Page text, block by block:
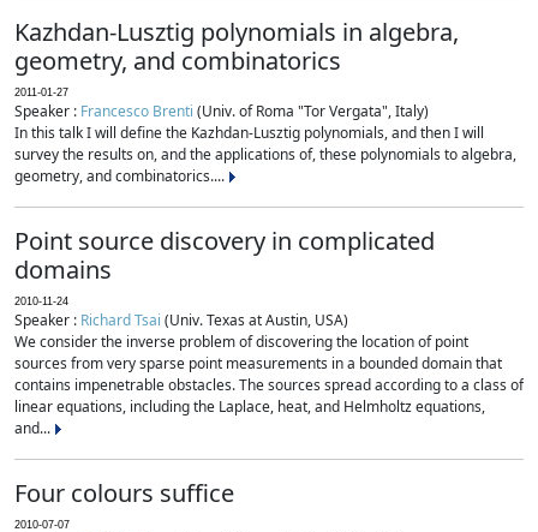
Kazhdan-Lusztig polynomials in algebra,
geometry, and combinatorics
2011-01-27
Speaker : Francesco Brenti (Univ. of Roma "Tor Vergata", Italy)
In this talk I will define the Kazhdan-Lusztig polynomials, and then I will
survey the results on, and the applications of, these polynomials to algebra,
geometry, and combinatorics....
Point source discovery in complicated
domains
2010-11-24
Speaker : Richard Tsai (Univ. Texas at Austin, USA)
We consider the inverse problem of discovering the location of point
sources from very sparse point measurements in a bounded domain that
contains impenetrable obstacles. The sources spread according to a class of
linear equations, including the Laplace, heat, and Helmholtz equations,
and...
Four colours suffice
2010-07-07